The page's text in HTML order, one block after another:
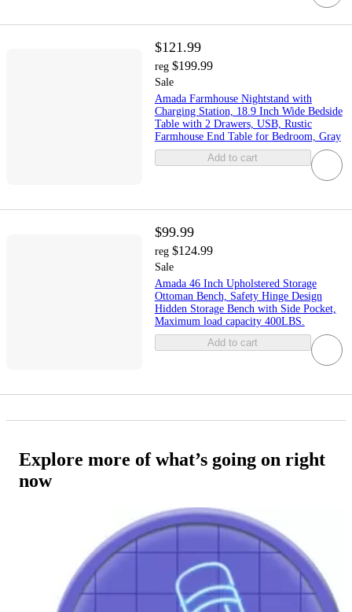
$121.99
reg $199.99
Sale
Amada Farmhouse Nightstand with
Charging Station, 18.9 Inch Wide Bedside
Table with 2 Drawers, USB, Rustic
Farmhouse End Table for Bedroom, Gray
Add to cart
$99.99
reg $124.99
Sale
Amada 46 Inch Upholstered Storage
Ottoman Bench, Safety Hinge Design
Hidden Storage Bench with Side Pocket,
Maximum load capacity 400LBS.
Add to cart
Explore more of what’s going on right
now